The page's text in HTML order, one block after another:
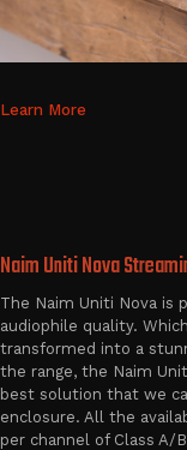
Learn More
Naim Uniti Nova
The Naim Uniti Nova is
audiophile quality.
transformed into a
the range, the Naim
best solution that we
enclosure. All the
per channel of Class